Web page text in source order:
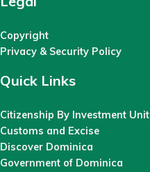
Copyright
Privacy & Security Policy
Quick Links
Citizenship By Investment Unit
Customs and Excise
Discover Dominica
Government of Dominica